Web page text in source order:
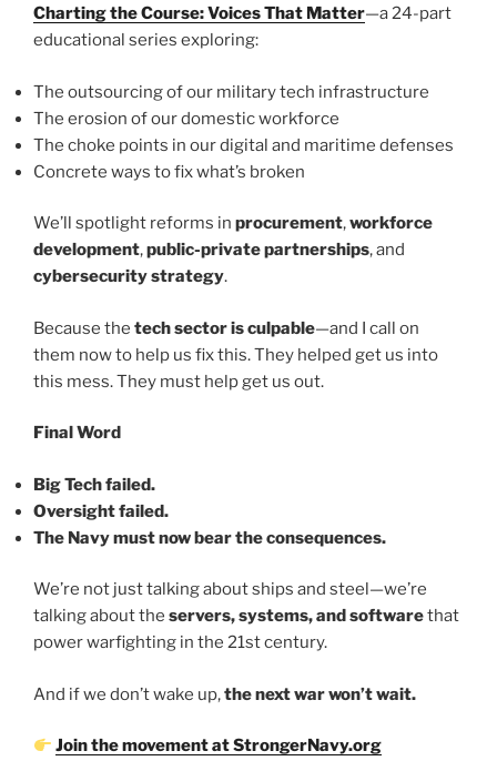
Charting the Course: Voices That Matter—a 24-part
educational series exploring:
The outsourcing of our military tech infrastructure
The erosion of our domestic workforce
The choke points in our digital and maritime defenses
Concrete ways to fix what’s broken
We’ll spotlight reforms in procurement,workforce
development,public-private partnerships, and
cybersecurity strategy.
Because the tech sector is culpable—and I call on
them now to help us fix this. They helped get us into
this mess. They must help get us out.
Final Word
Big Tech failed.
Oversight failed.
The Navy must now bear the consequences.
We’re not just talking about ships and steel—we’re
talking about the servers, systems, and softwarethat
power warfighting in the 21st century.
And if we don’t wake up,the next war won’t wait.
Join the movement at StrongerNavy.org